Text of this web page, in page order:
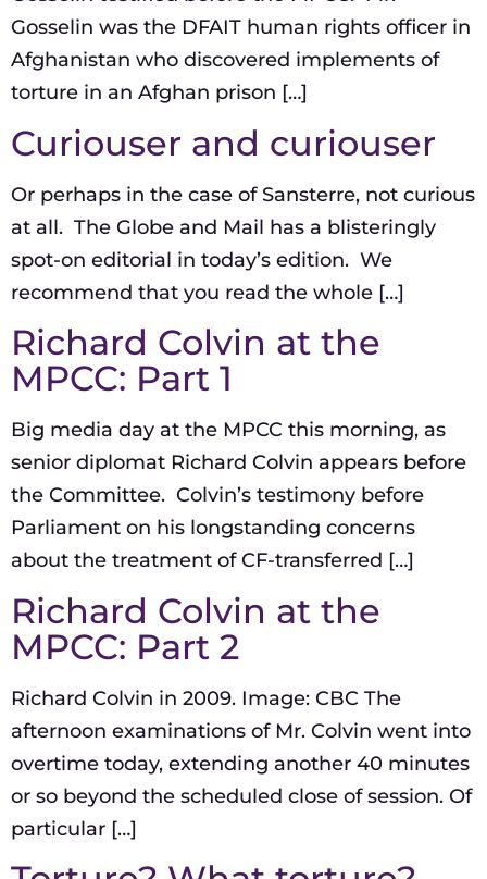
Gosselin was the DFAIT human rights officer in
Afghanistan who discovered implements of
torture in an Afghan prison […]
Curiouser and curiouser
Or perhaps in the case of Sansterre, not curious
at all. The Globe and Mail has a blisteringly
spot-on editorial in today’s edition. We
recommend that you read the whole […]
Richard Colvin at the
MPCC: Part 1
Big media day at the MPCC this morning, as
senior diplomat Richard Colvin appears before
the Committee. Colvin’s testimony before
Parliament on his longstanding concerns
about the treatment of CF-transferred […]
Richard Colvin at the
MPCC: Part 2
Richard Colvin in 2009. Image: CBC The
afternoon examinations of Mr. Colvin went into
overtime today, extending another 40 minutes
or so beyond the scheduled close of session. Of
particular […]